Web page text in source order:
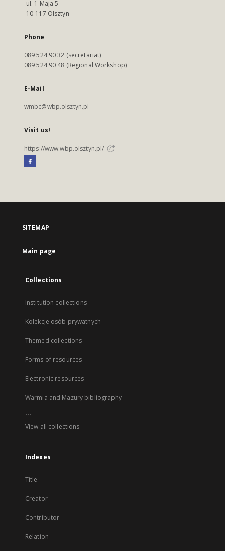
ul. 1 Maja 5
10-117 Olsztyn
Phone
089 524 90 32 (secretariat)
089 524 90 48 (Regional Workshop)
E-Mail
wmbc@wbp.olsztyn.pl
Visit us!
https://www.wbp.olsztyn.pl/
SITEMAP
Main page
Collections
Institution collections
Kolekcje osób prywatnych
Themed collections
Forms of resources
Electronic resources
Warmia and Mazury bibliography
...
View all collections
Indexes
Title
Creator
Contributor
Relation